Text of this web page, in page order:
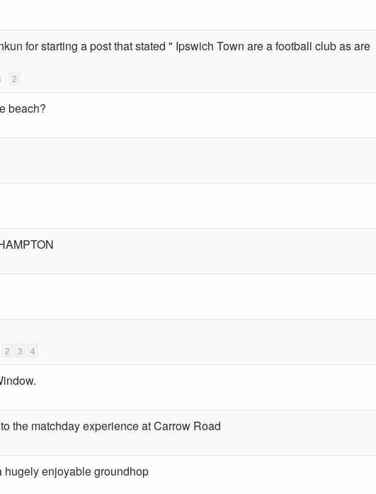
for starting a post that stated " Ipswich Town are a football club as are
2
beach?
2 3 4
the matchday experience at Carrow Road
hugely enjoyable groundhop